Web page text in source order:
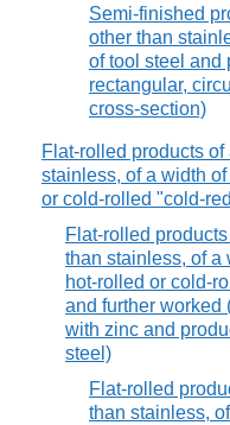
Semi-finished
other than
of tool steel and
rectangular,
cross-section)
Flat-rolled products
stainless, of a width
or cold-rolled "cold-
Flat-rolled
than stainless, of a
hot-rolled or cold-
and further worked
with zinc and
steel)
Flat-rolled
than stainless,